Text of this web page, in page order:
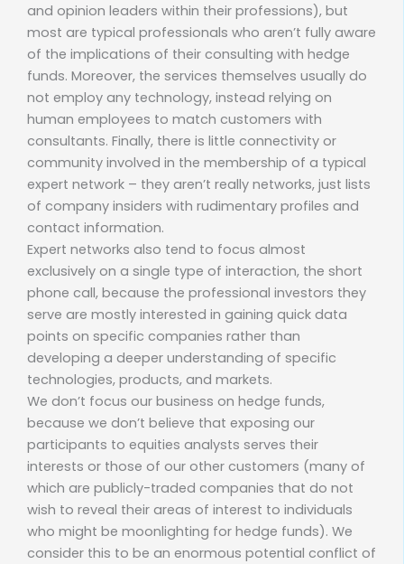
and opinion leaders within their professions), but
most are typical professionals who aren’t fully aware
of the implications of their consulting with hedge
funds. Moreover, the services themselves usually do
not employ any technology, instead relying on
human employees to match customers with
consultants. Finally, there is little connectivity or
community involved in the membership of a typical
expert network – they aren’t really networks, just lists
of company insiders with rudimentary profiles and
contact information.
Expert networks also tend to focus almost
exclusively on a single type of interaction, the short
phone call, because the professional investors they
serve are mostly interested in gaining quick data
points on specific companies rather than
developing a deeper understanding of specific
technologies, products, and markets.
We don’t focus our business on hedge funds,
because we don’t believe that exposing our
participants to equities analysts serves their
interests or those of our other customers (many of
which are publicly-traded companies that do not
wish to reveal their areas of interest to individuals
who might be moonlighting for hedge funds). We
consider this to be an enormous potential conflict of